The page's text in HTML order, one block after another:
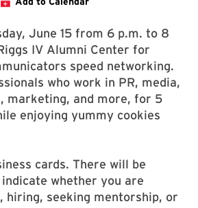
June 15 from 6 p.m. to 8
IV Alumni Center for
speed networking.
who work in PR, media,
marketing, and more, for 5
enjoying yummy cookies
cards. There will be
whether you are
hiring, seeking mentorship, or